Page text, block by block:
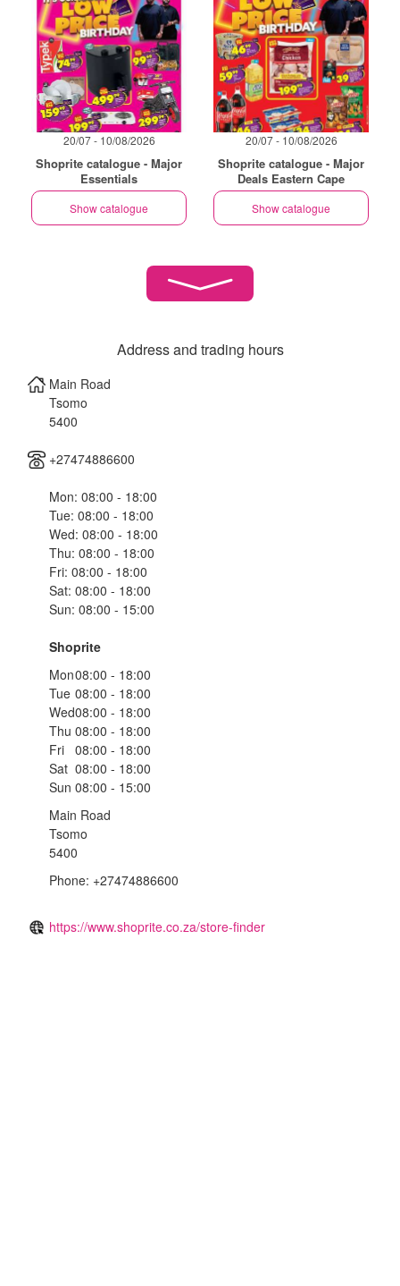
20/07 - 10/08/2026
Shoprite catalogue - Major
Essentials
Show catalogue
20/07 - 10/08/2026
Shoprite catalogue - Major
Deals Eastern Cape
Show catalogue
Address and trading hours
Main Road
Tsomo
5400
+27474886600
Mon: 08:00 - 18:00
Tue: 08:00 - 18:00
Wed: 08:00 - 18:00
Thu: 08:00 - 18:00
Fri: 08:00 - 18:00
Sat: 08:00 - 18:00
Sun: 08:00 - 15:00
Shoprite
Mon08:00 - 18:00
Tue 08:00 - 18:00
Wed08:00 - 18:00
Thu 08:00 - 18:00
Fri 08:00 - 18:00
Sat 08:00 - 18:00
Sun 08:00 - 15:00
Main Road
Tsomo
5400
Phone: +27474886600
https://www.shoprite.co.za/store-finder